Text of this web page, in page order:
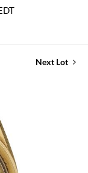
Next Lot